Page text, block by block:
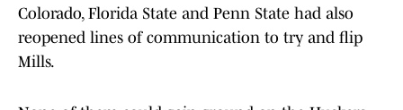
Colorado, Florida State and Penn State had also
reopened lines of communication to try and flip
Mills.